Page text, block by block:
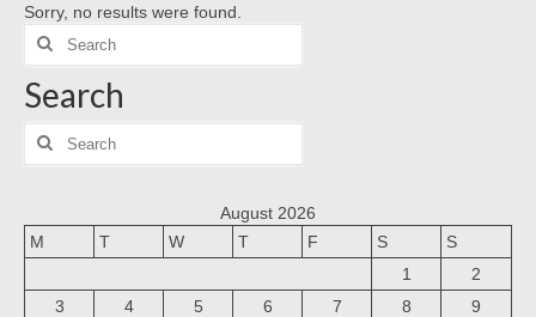
Download Form
Suluh Sepekan
HUBUNGI KAMI
INFO GEREJA
Sorry, no results were found.
Search
for:
Search
Search
for:
August 2026
M
T W T F S
S
1
2
3
4 5 6 7 8
9